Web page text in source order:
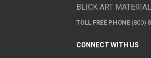
BLICK ART
TOLL FREE PHONE (800)
CONNECT WITH US